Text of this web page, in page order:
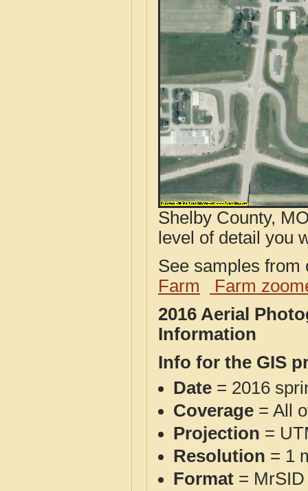
Shelby County,
level of detail you
See samples
Farm
Farm
2016 Aerial
Information
Info for the GIS
Date = 2016
Coverage = All
Projection =
Resolution = 1
Format = MrSID